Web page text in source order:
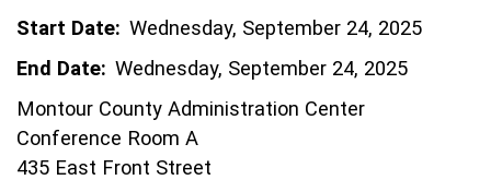
Start Date: Wednesday, September 24, 2025
End Date: Wednesday, September 24, 2025
Montour County Administration Center
Conference Room A
435 East Front Street